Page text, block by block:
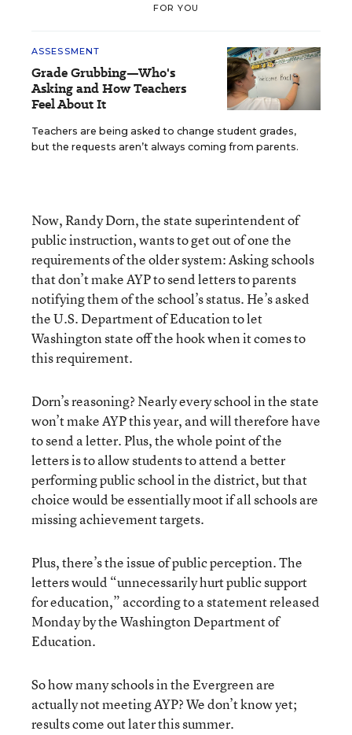
FOR YOU
ASSESSMENT
Grade Grubbing—Who's
Asking and How Teachers
Feel About It
Teachers are being asked to change student grades,
but the requests aren’t always coming from parents.
Now, Randy Dorn, the state superintendent of
public instruction, wants to get out of one the
requirements of the older system: Asking schools
that don’t make AYP to send letters to parents
notifying them of the school’s status. He’s asked
the U.S. Department of Education to let
Washington state off the hook when it comes to
this requirement.
Dorn’s reasoning? Nearly every school in the state
won’t make AYP this year, and will therefore have
to send a letter. Plus, the whole point of the
letters is to allow students to attend a better
performing public school in the district, but that
choice would be essentially moot if all schools are
missing achievement targets.
Plus, there’s the issue of public perception. The
letters would “unnecessarily hurt public support
for education,” according to a statement released
Monday by the Washington Department of
Education.
So how many schools in the Evergreen are
actually not meeting AYP? We don’t know yet;
results come out later this summer.